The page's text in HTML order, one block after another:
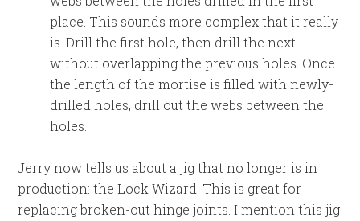
place. This sounds more complex that it really
is. Drill the first hole, then drill the next
without overlapping the previous holes. Once
the length of the mortise is filled with newly-
drilled holes, drill out the webs between the
holes.
Jerry now tells us about a jig that no longer is in
production: the Lock Wizard. This is great for
replacing broken-out hinge joints. I mention this jig